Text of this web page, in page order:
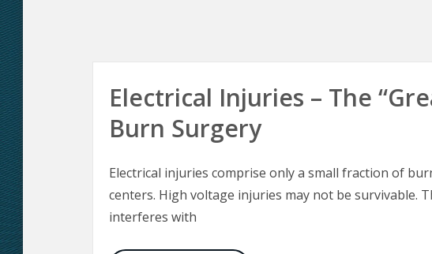
Electrical Injuries – The
Burn Surgery
Electrical injuries comprise only a small fraction of
centers. High voltage injuries may not be survivable.
interferes with